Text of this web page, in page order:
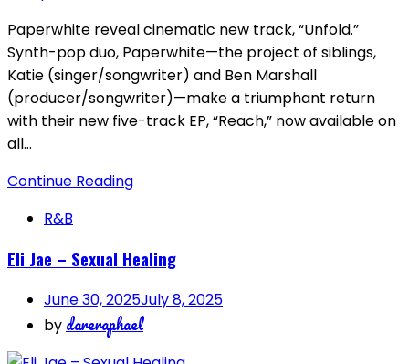
Paperwhite reveal cinematic new track, “Unfold.”
Synth-pop duo, Paperwhite—the project of siblings,
Katie (singer/songwriter) and Ben Marshall
(producer/songwriter)—make a triumphant return
with their new five-track EP, “Reach,” now available on
all…
Continue Reading
R&B
Eli Jae – Sexual Healing
June 30, 2025July 8, 2025
by dareraphael